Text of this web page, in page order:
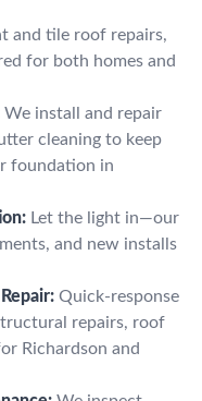
and tile roof repairs,
for both homes and
We install and repair
cleaning to keep
foundation in
Let the light in—our
and new installs
Quick-response
repairs, roof
Richardson and